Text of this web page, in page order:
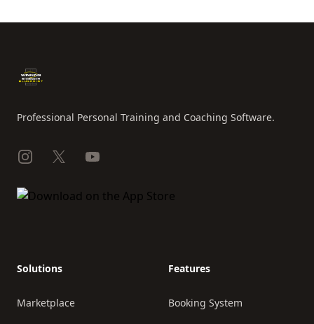
Professional Personal Training and Coaching Software.
Instagram
X YouTube
Solutions
Marketplace
Features
Booking System